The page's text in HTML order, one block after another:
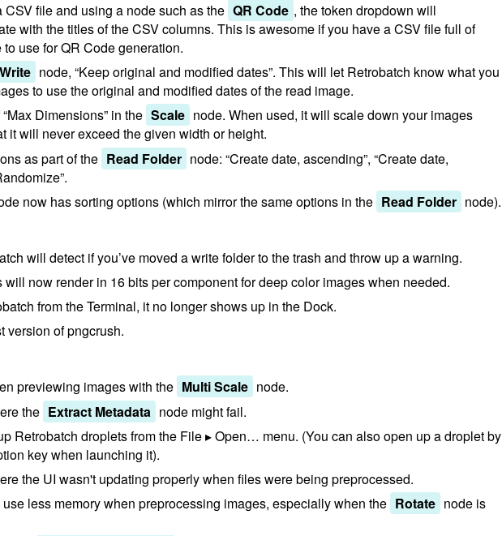
CSV file and using a node such as the QR Code , the token dropdown will
with the titles of the CSV columns. This is awesome if you have a CSV file full of
use for QR Code generation.
node, “Keep original and modified dates”. This will let Retrobatch know what you
to use the original and modified dates of the read image.
Dimensions” in the Scale node. When used, it will scale down your images
it will never exceed the given width or height.
as part of the Read Folder node: “Create date, ascending”, “Create date,
now has sorting options (which mirror the same options in the Read Folder node).
will detect if you’ve moved a write folder to the trash and throw up a warning.
now render in 16 bits per component for deep color images when needed.
from the Terminal, it no longer shows up in the Dock.
version of pngcrush.
previewing images with the Multi Scale node.
the Extract Metadata node might fail.
Retrobatch droplets from the File ▸ Open… menu. (You can also open up a droplet by
key when launching it).
the UI wasn't updating properly when files were being preprocessed.
less memory when preprocessing images, especially when the Rotate node is